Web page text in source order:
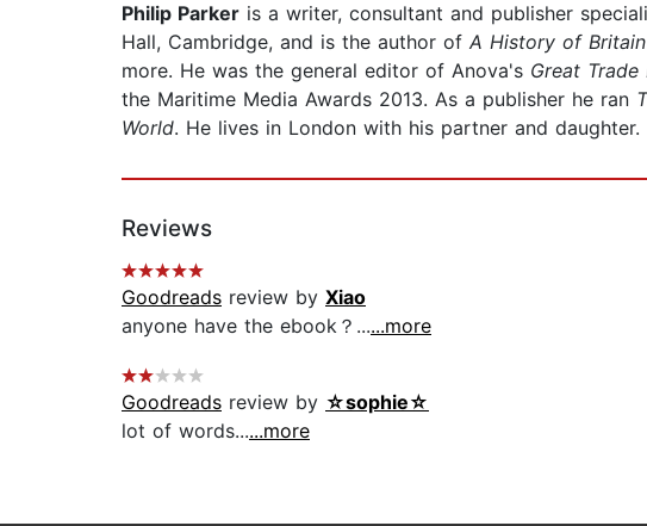
Philip Parker is a writer, consultant and publisher
Hall, Cambridge, and is the author of A History of
more. He was the general editor of Anova's Great Trade
the Maritime Media Awards 2013. As a publisher he ran
World. He lives in London with his partner and daughter.
Reviews
Goodreads review by Xiao
anyone have the ebook？......more
Goodreads review by ☆sophie☆
lot of words......more